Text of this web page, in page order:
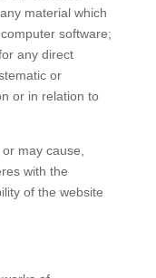
material which
software;
any direct
or
or in relation to
may cause,
with the
of the website